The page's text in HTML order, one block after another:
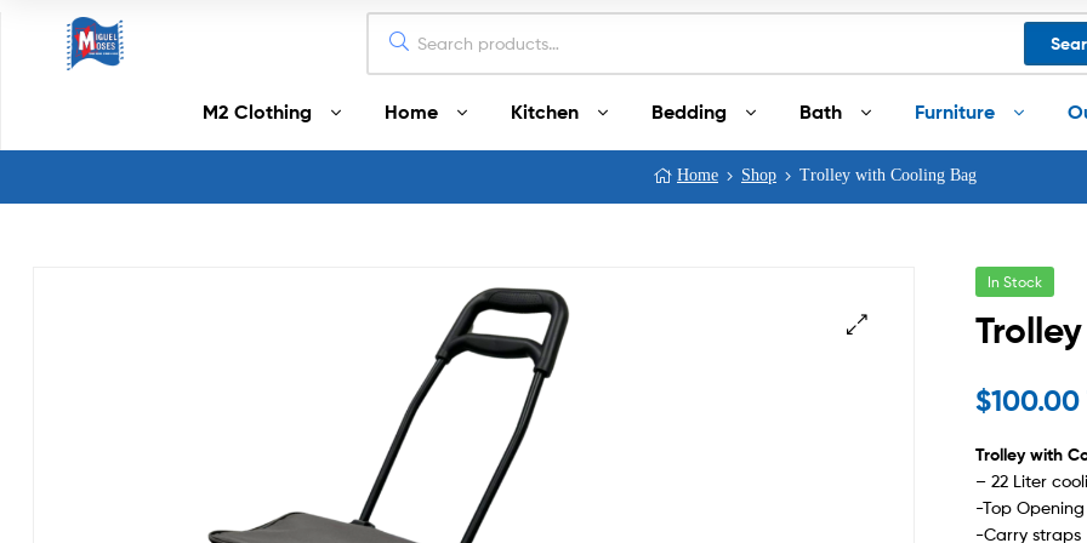
Moses
M2 Clothing Home Kitchen Bedding Bath Furniture
Home Shop Trolley with Cooling Bag
In Stock
$100.00
Trolley with
– 22 Liter
-Top
-Carry straps